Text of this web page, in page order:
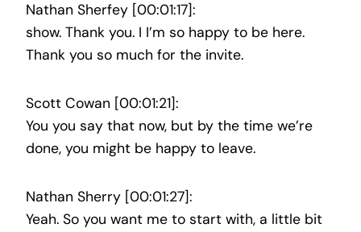
Nathan Sherfey [00:01:17]:
show. Thank you. I I’m so happy to be here.
Thank you so much for the invite.
Scott Cowan [00:01:21]:
You you say that now, but by the time we’re
done, you might be happy to leave.
Nathan Sherry [00:01:27]:
Yeah. So you want me to start with, a little bit